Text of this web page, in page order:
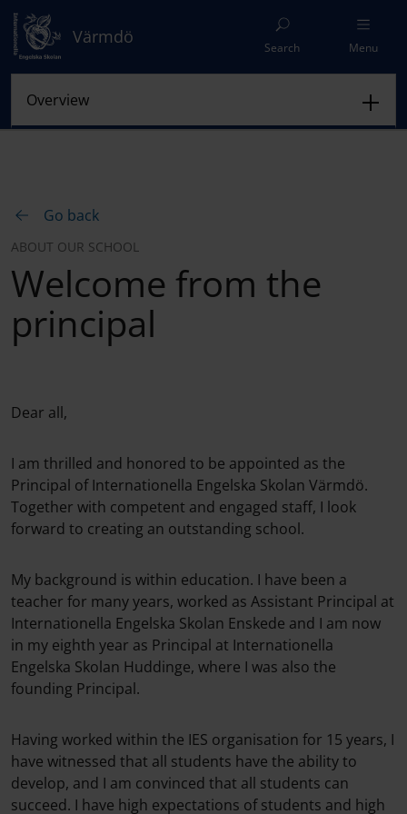
Värmdö
Search Menu
Go back
ABOUT OUR SCHOOL
Welcome from the
principal
Dear all,
I am thrilled and honored to be appointed as the
Principal of Internationella Engelska Skolan Värmdö.
Together with competent and engaged staff, I look
forward to creating an outstanding school.
My background is within education. I have been a
teacher for many years, worked as Assistant Principal at
Internationella Engelska Skolan Enskede and I am now
in my eighth year as Principal at Internationella
Engelska Skolan Huddinge, where I was also the
founding Principal.
Having worked within the IES organisation for 15 years, I
have witnessed that all students have the ability to
develop, and I am convinced that all students can
succeed. I have high expectations of students and high